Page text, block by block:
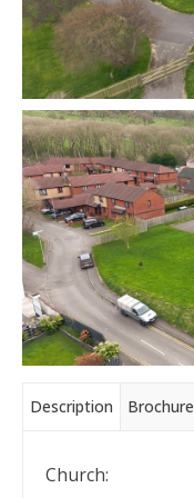
Description Brochure
Church: